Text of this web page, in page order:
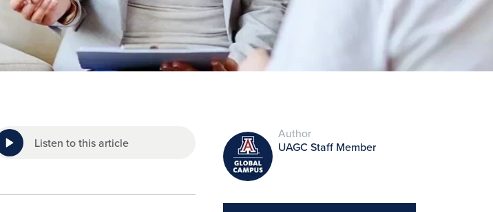
Listen to this article
Author
UAGC Staff Member